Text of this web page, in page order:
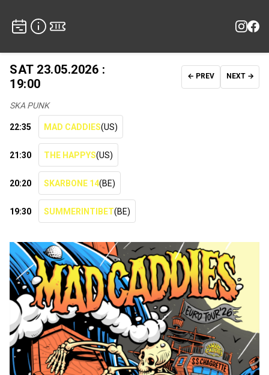
SAT 23.05.2026 :
19:00
← PREV NEXT →
SKA PUNK
22:35 MAD CADDIES(US)
21:30 THE HAPPYS(US)
20:20 SKARBONE 14(BE)
19:30 SUMMERINTIBET(BE)